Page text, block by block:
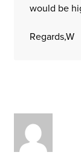
would be
Regards,W